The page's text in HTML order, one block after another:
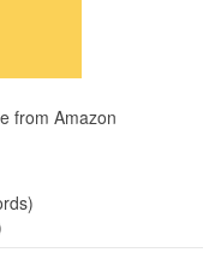
from Amazon